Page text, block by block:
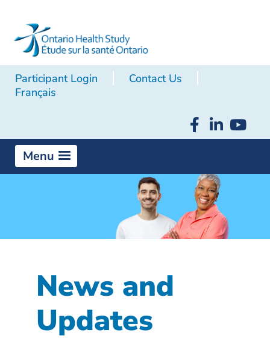
Participant Login
Contact Us
Français
Menu
News and
Updates